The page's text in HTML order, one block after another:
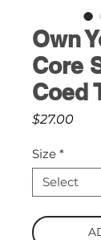
Own
Core
Coed
$27.00Price
Size *